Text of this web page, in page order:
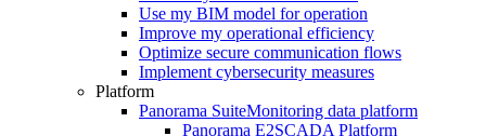
Use my BIM model for operation
Improve my operational efficiency
Optimize secure communication flows
Implement cybersecurity measures
Platform
Panorama SuiteMonitoring data platform
Panorama E2SCADA Platform